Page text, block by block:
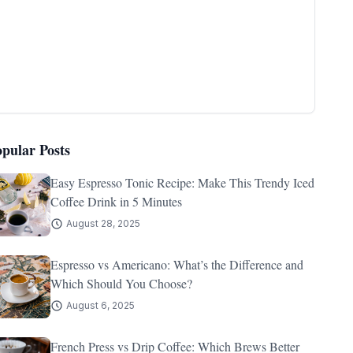
Posts
Easy Espresso Tonic Recipe: Make This Trendy Iced
Coffee Drink in 5 Minutes
August 28, 2025
Espresso vs Americano: What’s the Difference and
Which Should You Choose?
August 6, 2025
French Press vs Drip Coffee: Which Brews Better